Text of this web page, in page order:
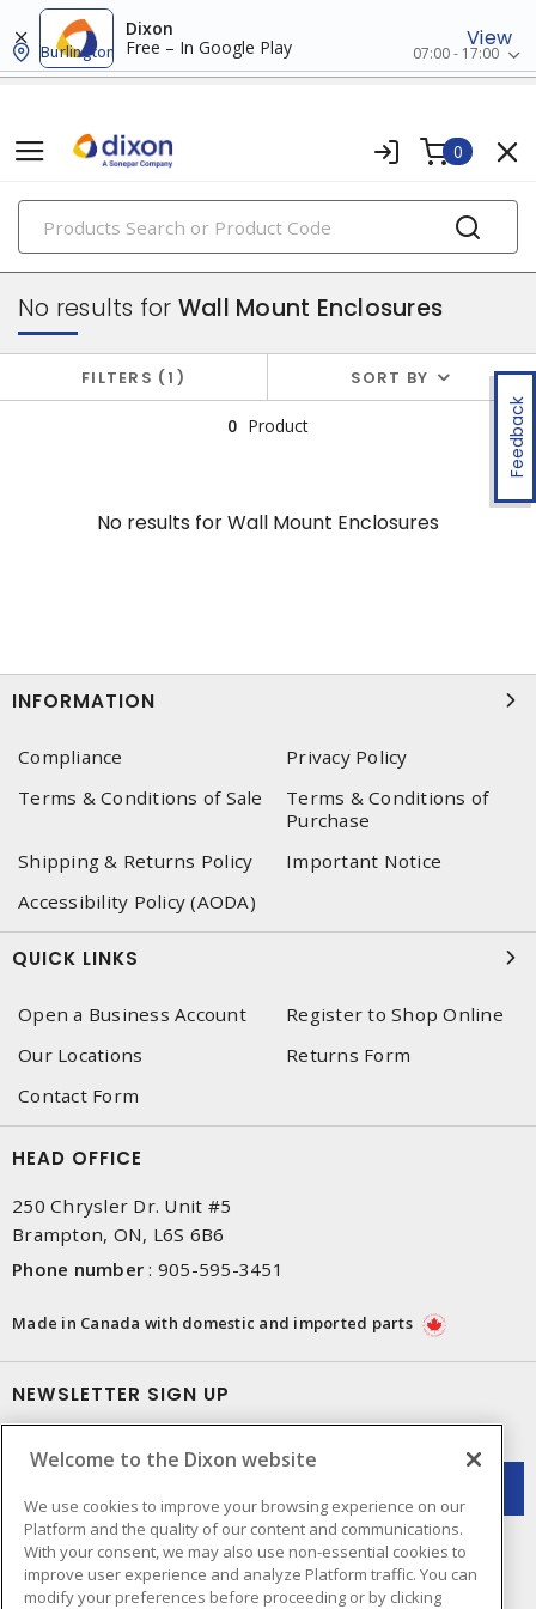
Dixon
Free – In Google Play
View
Burlington 07:00 - 17:00
0
PRODUCTS
enclosures
Feedback
No results for Wall Mount Enclosures
FILTERS 1 SORT BY
0 Product
No results forWall Mount Enclosures
INFORMATION
Compliance
Privacy Policy
Terms & Conditions of Sale
Terms & Conditions of
Purchase
Shipping & Returns Policy
Important Notice
Accessibility Policy (AODA)
QUICK LINKS
Open a Business Account
Register to Shop Online
Our Locations
Returns Form
Contact Form
HEAD OFFICE
250 Chrysler Dr. Unit #5
Brampton, ON, L6S 6B6
Phone number : 905-595-3451
Made in Canada with domestic and imported parts
NEWSLETTER SIGN UP
Welcome to the Dixon website
We use cookies to improve your browsing experience on our
Platform and the quality of our content and communications.
With your consent, we may also use non-essential cookies to
improve user experience and analyze Platform traffic. You can
modify your preferences before proceeding or by clicking